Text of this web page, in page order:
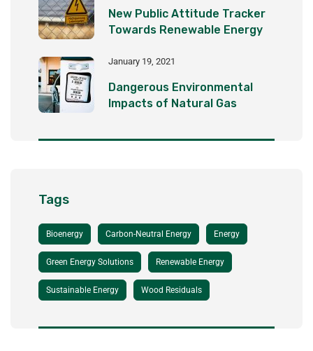
New Public Attitude Tracker
Towards Renewable Energy
January 19, 2021
Dangerous Environmental
Impacts of Natural Gas
Tags
Bioenergy Carbon-Neutral Energy Energy
Green Energy Solutions Renewable Energy
Sustainable Energy Wood Residuals